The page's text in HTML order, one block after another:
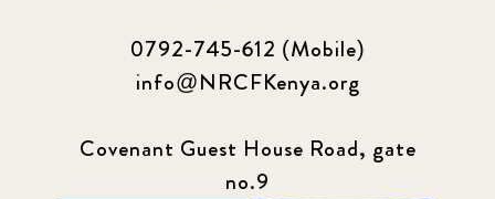
0792-745-612 (Mobile)
info@NRCFKenya.org
Covenant Guest House Road, gate
no.9